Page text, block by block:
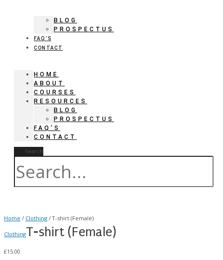
BLOG
PROSPECTUS
FAQ’S
CONTACT
HOME
ABOUT
COURSES
RESOURCES
BLOG
PROSPECTUS
FAQ’S
CONTACT
Search
Home / Clothing / T-shirt (Female)
ClothingT-shirt (Female)
£15.00